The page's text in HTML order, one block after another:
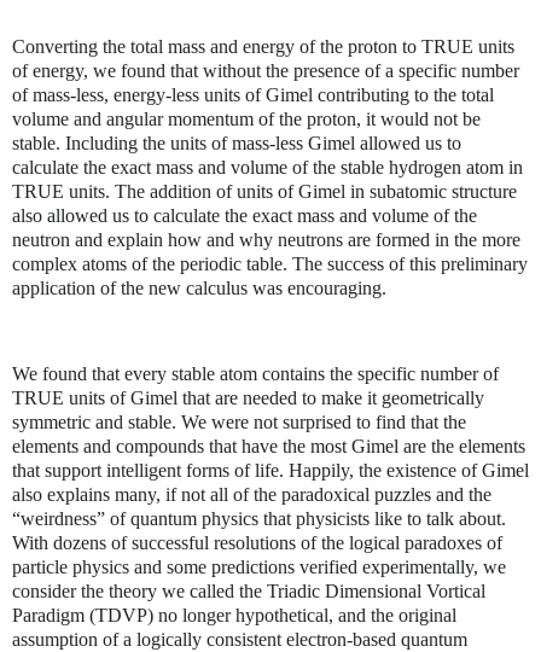
Converting the total mass and energy of the proton to TRUE units
of energy, we found that without the presence of a specific number
of mass-less, energy-less units of Gimel contributing to the total
volume and angular momentum of the proton, it would not be
stable. Including the units of mass-less Gimel allowed us to
calculate the exact mass and volume of the stable hydrogen atom in
TRUE units. The addition of units of Gimel in subatomic structure
also allowed us to calculate the exact mass and volume of the
neutron and explain how and why neutrons are formed in the more
complex atoms of the periodic table. The success of this preliminary
application of the new calculus was encouraging.
We found that every stable atom contains the specific number of
TRUE units of Gimel that are needed to make it geometrically
symmetric and stable. We were not surprised to find that the
elements and compounds that have the most Gimel are the elements
that support intelligent forms of life. Happily, the existence of Gimel
also explains many, if not all of the paradoxical puzzles and the
“weirdness” of quantum physics that physicists like to talk about.
With dozens of successful resolutions of the logical paradoxes of
particle physics and some predictions verified experimentally, we
consider the theory we called the Triadic Dimensional Vortical
Paradigm (TDVP) no longer hypothetical, and the original
assumption of a logically consistent electron-based quantum